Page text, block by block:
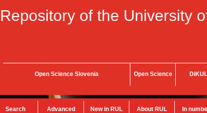
Repository of the University
Open Science Slovenia Open Science DiKUL
Search Advanced New in RUL About RUL In